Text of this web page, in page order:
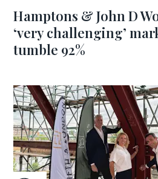
Hamptons & John D
‘very challenging’
tumble 92%